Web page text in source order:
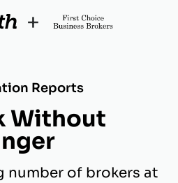
+
Reports
Without
number of brokers at